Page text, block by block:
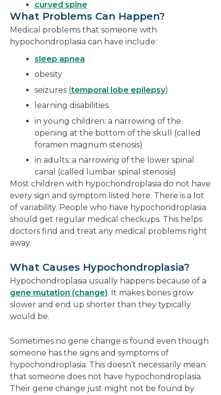
curved spine
What Problems Can Happen?
Medical problems that someone with
hypochondroplasia can have include:
sleep apnea
obesity
seizures (temporal lobe epilepsy)
learning disabilities
in young children: a narrowing of the
opening at the bottom of the skull (called
foramen magnum stenosis)
in adults: a narrowing of the lower spinal
canal (called lumbar spinal stenosis)
Most children with hypochondroplasia do not have
every sign and symptom listed here. There is a lot
of variability. People who have hypochondroplasia
should get regular medical checkups. This helps
doctors find and treat any medical problems right
away.
What Causes Hypochondroplasia?
Hypochondroplasia usually happens because of a
gene mutation (change). It makes bones grow
slower and end up shorter than they typically
would be.
Sometimes no gene change is found even though
someone has the signs and symptoms of
hypochondroplasia. This doesn’t necessarily mean
that someone does not have hypochondroplasia.
Their gene change just might not be found by